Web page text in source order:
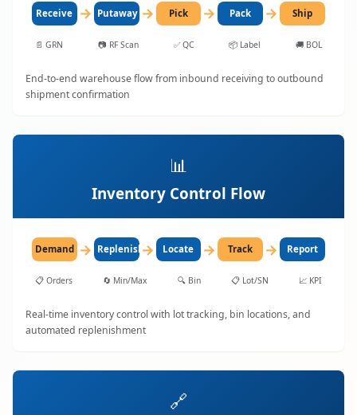
Receive → Putaway → Pick → Pack → Ship
📄 GRN 📷 RF Scan ✅ QC 📦 Label 🚚 BOL
End-to-end warehouse flow from inbound receiving to outbound
shipment confirmation
📊
Inventory Control Flow
Demand → Replenish→ Locate → Track → Report
📋 Orders 🔄 Min/Max 🔍 Bin 📋 Lot/SN 📈 KPI
Real-time inventory control with lot tracking, bin locations, and
automated replenishment
🔗